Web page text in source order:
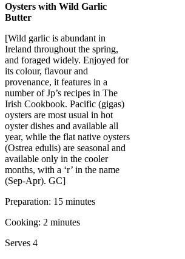
Oysters with Wild Garlic
Butter
[Wild garlic is abundant in
Ireland throughout the spring,
and foraged widely. Enjoyed for
its colour, flavour and
provenance, it features in a
number of Jp’s recipes in The
Irish Cookbook. Pacific (gigas)
oysters are most usual in hot
oyster dishes and available all
year, while the flat native oysters
(Ostrea edulis) are seasonal and
available only in the cooler
months, with a ‘r’ in the name
(Sep-Apr). GC]
Preparation: 15 minutes
Cooking: 2 minutes
Serves 4